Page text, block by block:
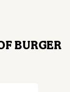
BURGER